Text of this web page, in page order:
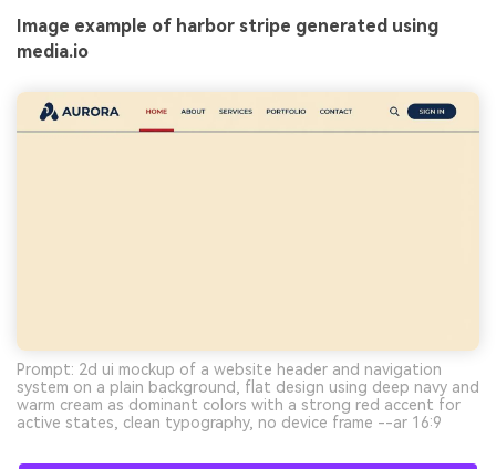
Image example of harbor stripe generated using
media.io
Prompt: 2d ui mockup of a website header and navigation
system on a plain background, flat design using deep navy and
warm cream as dominant colors with a strong red accent for
active states, clean typography, no device frame --ar 16:9